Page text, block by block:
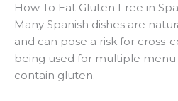
How To Eat Gluten Free in
Many Spanish dishes are
and can pose a risk for
being used for multiple
contain gluten.